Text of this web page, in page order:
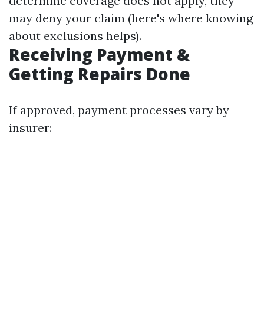
may deny your claim (here's where knowing
about exclusions helps).
Receiving Payment &
Getting Repairs Done
If approved, payment processes vary by
insurer: